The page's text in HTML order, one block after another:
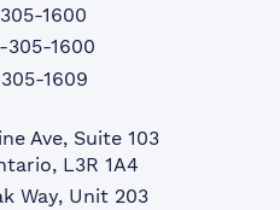
Phone:
1600
Phone:
305-1600
1609
Ave, Suite 103
L3R 1A4
Way, Unit 203